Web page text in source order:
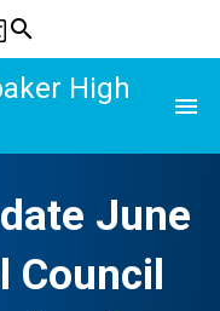
search
High
menu
June
Council